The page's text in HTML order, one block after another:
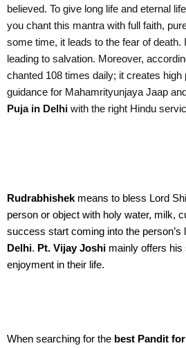
believed. To give long life and eternal
you chant this mantra with full faith,
some time, it leads to the fear of
leading to salvation. Moreover,
chanted 108 times daily; it creates high
guidance for Mahamrityunjaya Jaap
Puja in Delhi with the right Hindu
Rudrabhishek means to bless Lord
person or object with holy water, milk,
success start coming into the
Delhi. Pt. Vijay Joshi mainly offers
enjoyment in their life.
When searching for the best Pandit